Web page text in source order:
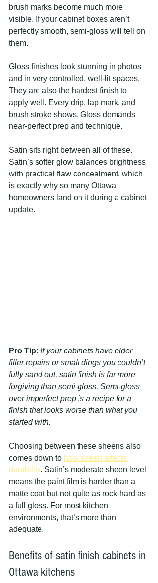
brush marks become much more
visible. If your cabinet boxes aren’t
perfectly smooth, semi-gloss will tell on
them.
Gloss finishes look stunning in photos
and in very controlled, well-lit spaces.
They are also the hardest finish to
apply well. Every drip, lap mark, and
brush stroke shows. Gloss demands
near-perfect prep and technique.
Satin sits right between all of these.
Satin’s softer glow balances brightness
with practical flaw concealment, which
is exactly why so many Ottawa
homeowners land on it during a cabinet
update.
Pro Tip: If your cabinets have older
filler repairs or small dings you couldn’t
fully sand out, satin finish is far more
forgiving than semi-gloss. Semi-gloss
over imperfect prep is a recipe for a
finish that looks worse than what you
started with.
Choosing between these sheens also
comes down to how sheen affects
durability. Satin’s moderate sheen level
means the paint film is harder than a
matte coat but not quite as rock-hard as
a full gloss. For most kitchen
environments, that’s more than
adequate.
Benefits of satin finish cabinets in
Ottawa kitchens